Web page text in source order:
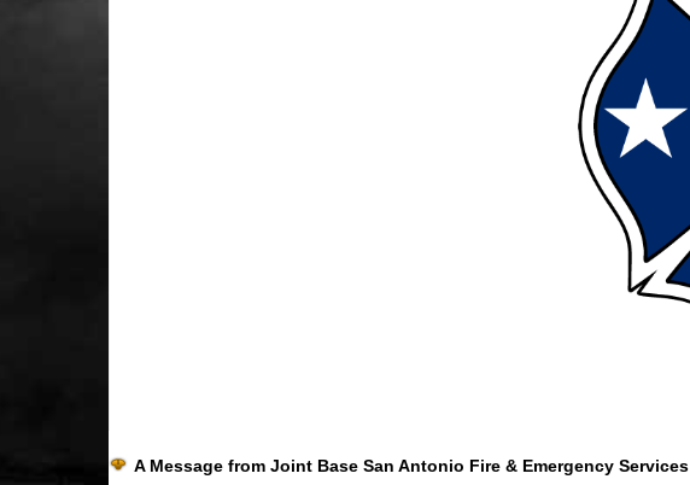
A Message from Joint Base San Antonio Fire & Emergency Services